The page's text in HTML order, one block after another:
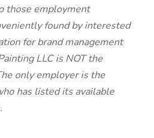
those employment
found by interested
for brand management
LLC is NOT the
only employer is the
has listed its available